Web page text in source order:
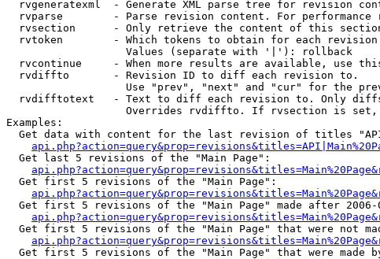
rvgeneratexml  - Generate XML parse tree for revision
rvparse        - Parse revision content. For
rvsection      - Only retrieve the content of this
  rvtoken        - Which tokens to obtain for each revision
                   Values (separate with '|'): rollback
rvcontinue     - When more results are available, use
  rvdiffto       - Revision ID to diff each revision to.
Use "prev", "next" and "cur" for the
rvdifftotext   - Text to diff each revision to. Only
Overrides rvdiffto. If rvsection is
Examples:
Get data with content for the last revision of titles
  Get last 5 revisions of the "Main Page":
  Get first 5 revisions of the "Main Page":
Get first 5 revisions of the "Main Page" made after 2006-
Get first 5 revisions of the "Main Page" that were not
Get first 5 revisions of the "Main Page" that were made